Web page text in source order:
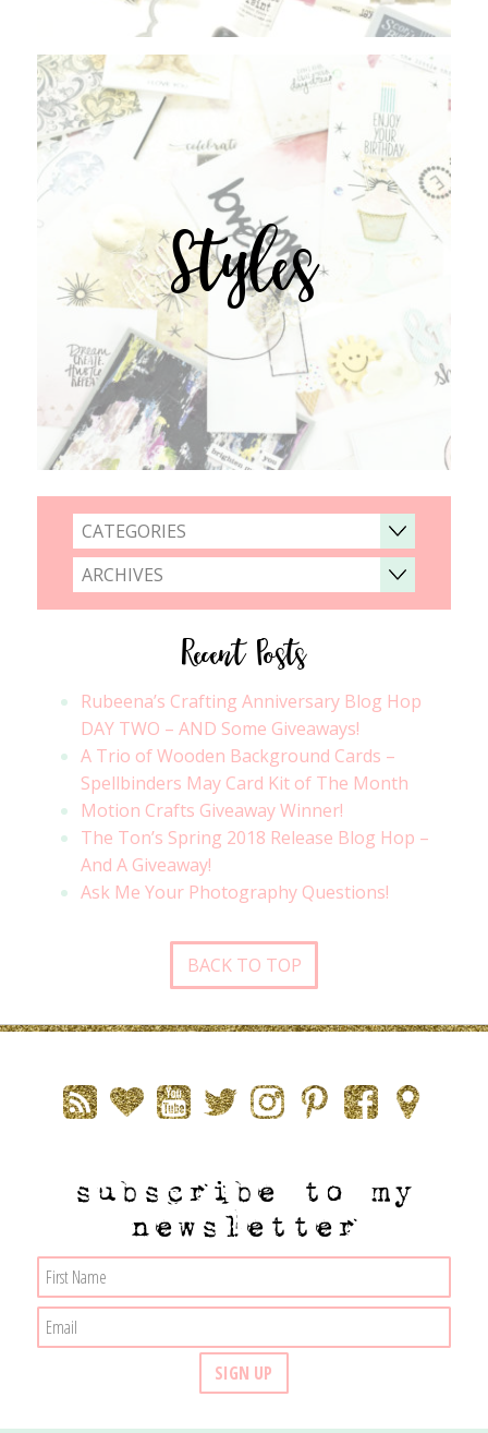
Styles
CATEGORIES
ARCHIVES
Recent Posts
Rubeena’s Crafting Anniversary Blog Hop
DAY TWO – AND Some Giveaways!
A Trio of Wooden Background Cards –
Spellbinders May Card Kit of The Month
Motion Crafts Giveaway Winner!
The Ton’s Spring 2018 Release Blog Hop –
And A Giveaway!
Ask Me Your Photography Questions!
BACK TO TOP
subscribe to my
newsletter